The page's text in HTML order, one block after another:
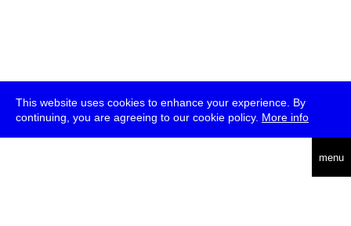
This website uses cookies to enhance your experience. By
continuing, you are agreeing to our cookie policy. More info
menu